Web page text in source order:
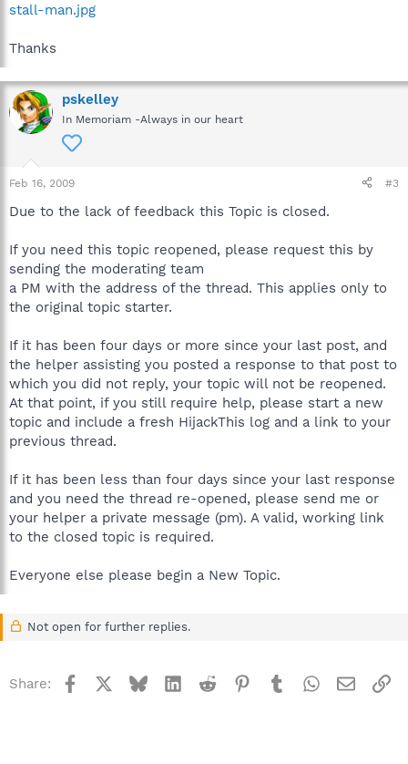
stall-man.jpg
Thanks
pskelley
In Memoriam -Always in our heart
Feb 16, 2009 #3
Due to the lack of feedback this Topic is closed.
If you need this topic reopened, please request this by
sending the moderating team
a PM with the address of the thread. This applies only to
the original topic starter.
If it has been four days or more since your last post, and
the helper assisting you posted a response to that post to
which you did not reply, your topic will not be reopened.
At that point, if you still require help, please start a new
topic and include a fresh HijackThis log and a link to your
previous thread.
If it has been less than four days since your last response
and you need the thread re-opened, please send me or
your helper a private message (pm). A valid, working link
to the closed topic is required.
Everyone else please begin a New Topic.
Not open for further replies.
Share: Facebook BlueskyLinkedInReddit Pinterest
TumblrWhatsApp
Email